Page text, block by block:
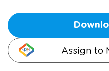
Assign to